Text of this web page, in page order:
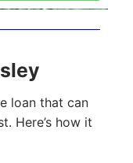
loan that can
Here’s how it